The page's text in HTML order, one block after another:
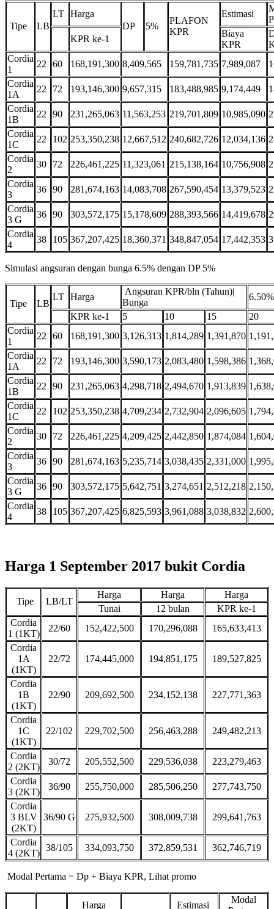
Tipe LB
LT Harga
DP
5%
PLAFON
KPR
Estimasi
KPR ke-1
Biaya
KPR
Cordia
1
22 60 168,191,300 8,409,565 159,781,735 7,989,087
Cordia
1A
22 72 193,146,300 9,657,315 183,488,985 9,174,449
Cordia
1B
22 90 231,265,063 11,563,253 219,701,809 10,985,090
Cordia
1C
22 102 253,350,238 12,667,512 240,682,726 12,034,136
Cordia
2
30 72 226,461,225 11,323,061 215,138,164 10,756,908
Cordia
3
36 90 281,674,163 14,083,708 267,590,454 13,379,523
Cordia
3 G
36 90 303,572,175 15,178,609 288,393,566 14,419,678
Cordia
4
38 105 367,207,425 18,360,371 348,847,054 17,442,353
Simulasi angsuran dengan bunga 6.5% dengan DP 5%
Tipe LB
LT Harga
Angsuran KPR/bln (Tahun)|
Bunga
6.50%
KPR ke-1
5 10 15
20
Cordia
1
22 60 168,191,300 3,126,313 1,814,289 1,391,870
Cordia
1A
22 72 193,146,300 3,590,173 2,083,480 1,598,386
Cordia
1B
22 90 231,265,063 4,298,718 2,494,670 1,913,839
Cordia
1C
22 102 253,350,238 4,709,234 2,732,904 2,096,605
Cordia
2
30 72 226,461,225 4,209,425 2,442,850 1,874,084
Cordia
3
36 90 281,674,163 5,235,714 3,038,435 2,331,000
Cordia
3 G
36 90 303,572,175 5,642,751 3,274,651 2,512,218
Cordia
4
38 105 367,207,425 6,825,593 3,961,088 3,038,832
Harga 1 September 2017 bukit Cordia
Tipe LB/LT
Harga Harga
Harga
Tunai
12 bulan
KPR ke-1
Cordia
1 (1KT)
22/60 152,422,500 170,296,088
165,633,413
Cordia
1A
(1KT)
22/72 174,445,000 194,851,175 189,527,825
Cordia
1B
(1KT)
22/90 209,692,500 234,152,138 227,771,363
Cordia
1C
(1KT)
22/102 229,702,500 256,463,288 249,482,213
Cordia
2 (2KT)
30/72 205,552,500 229,536,038
223,279,463
Cordia
3 (2KT)
36/90 255,750,000 285,506,250
277,743,750
Cordia
3 BLV
(2KT)
36/90 G 275,932,500 308,009,738 299,641,763
Cordia
4 (2KT)
38/105 334,093,750 372,859,531 362,746,719
Modal Pertama = Dp + Biaya KPR, Lihat promo
Harga Estimasi
Modal